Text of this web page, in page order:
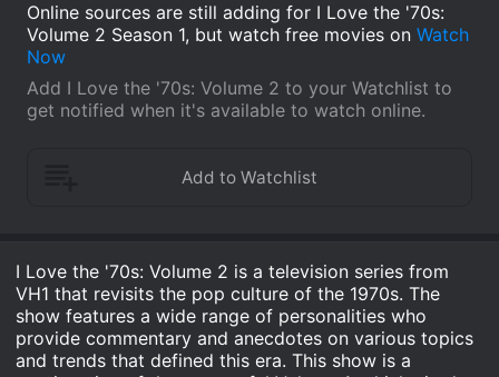
Online sources are still adding for I Love the '70s:
Volume 2 Season 1, but watch free movies on Watch
Now
Add I Love the '70s: Volume 2 to your Watchlist to
get notified when it's available to watch online.
I Love the '70s: Volume 2 is a television series from
VH1 that revisits the pop culture of the 1970s. The
show features a wide range of personalities who
provide commentary and anecdotes on various topics
and trends that defined this era. This show is a